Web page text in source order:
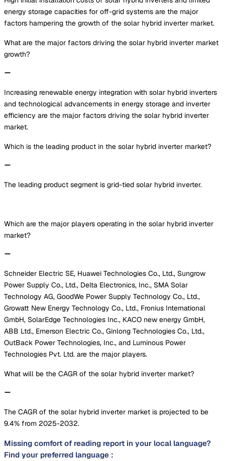
energy storage capacities for off-grid systems are the major
factors hampering the growth of the solar hybrid inverter market.
What are the major factors driving the solar hybrid inverter market
growth?
Increasing renewable energy integration with solar hybrid inverters
and technological advancements in energy storage and inverter
efficiency are the major factors driving the solar hybrid inverter
market.
Which is the leading product in the solar hybrid inverter market?
The leading product segment is grid-tied solar hybrid inverter.
Which are the major players operating in the solar hybrid inverter
market?
Schneider Electric SE, Huawei Technologies Co., Ltd., Sungrow
Power Supply Co., Ltd., Delta Electronics, Inc., SMA Solar
Technology AG, GoodWe Power Supply Technology Co., Ltd.,
Growatt New Energy Technology Co., Ltd., Fronius International
GmbH, SolarEdge Technologies Inc., KACO new energy GmbH,
ABB Ltd., Emerson Electric Co., Ginlong Technologies Co., Ltd.,
OutBack Power Technologies, Inc., and Luminous Power
Technologies Pvt. Ltd. are the major players.
What will be the CAGR of the solar hybrid inverter market?
The CAGR of the solar hybrid inverter market is projected to be
9.4% from 2025-2032.
Missing comfort of reading report in your local language?
Find your preferred language :